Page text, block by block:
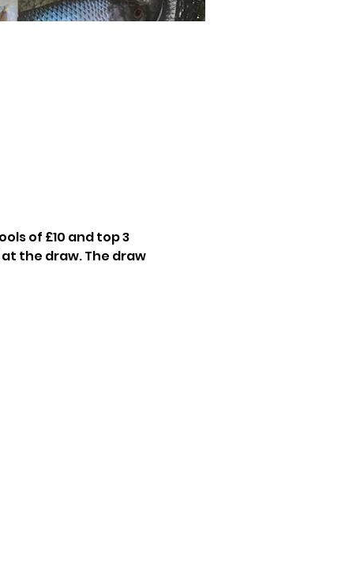
of £10 and top 3
the draw. The draw